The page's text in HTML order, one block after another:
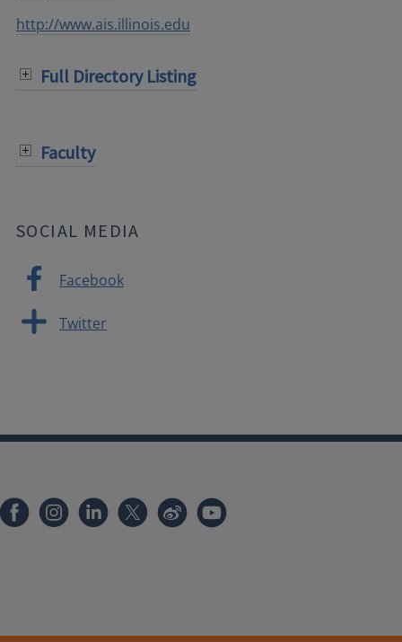
http://www.ais.illinois.edu
Full Directory Listing
Faculty
SOCIAL MEDIA
Facebook
Twitter